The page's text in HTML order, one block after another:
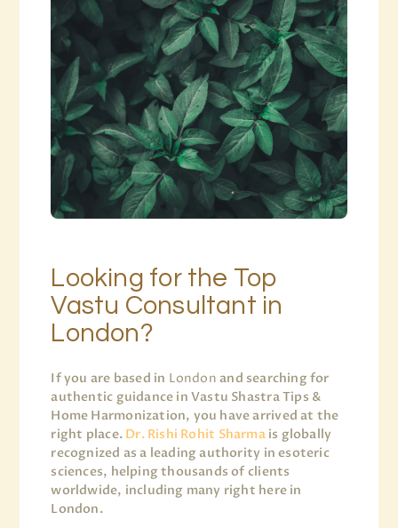
Looking for the Top
Vastu Consultant in
London?
If you are based in London and searching for
authentic guidance in Vastu Shastra Tips &
Home Harmonization, you have arrived at the
right place. Dr. Rishi Rohit Sharmais globally
recognized as a leading authority in esoteric
sciences, helping thousands of clients
worldwide, including many right here in
London.